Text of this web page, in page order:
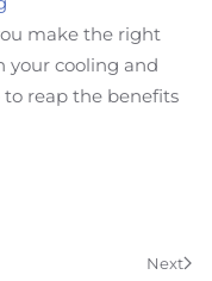
make the right
your cooling and
reap the benefits
Next